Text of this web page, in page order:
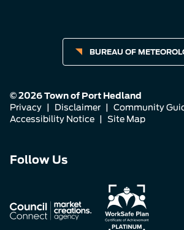
BUREAU OF
© 2026 Town of Port Hedland
Privacy
Disclaimer Community
Accessibility Notice
Site Map
Follow Us
us
on
us
on
us
on